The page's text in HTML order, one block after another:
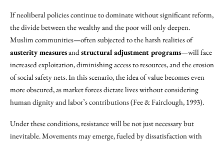
If neoliberal policies continue to dominate without significant reform,
the divide between the wealthy and the poor will only deepen.
Muslim communities—often subjected to the harsh realities of
austerity measuresandstructural adjustment programs—will face
increased exploitation, diminishing access to resources, and the erosion
of social safety nets. In this scenario, the idea of value becomes even
more obscured, as market forces dictate lives without considering
human dignity and labor’s contributions (Fee & Fairclough, 1993).
Under these conditions, resistance will be not just necessary but
inevitable. Movements may emerge, fueled by dissatisfaction with